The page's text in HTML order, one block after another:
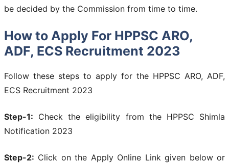
be decided by the Commission from time to time.
How to Apply For HPPSC ARO,
ADF, ECS Recruitment 2023
Follow these steps to apply for the HPPSC ARO, ADF,
ECS Recruitment 2023
Step-1: Check the eligibility from the HPPSC Shimla
Notification 2023
Step-2: Click on the Apply Online Link given below or